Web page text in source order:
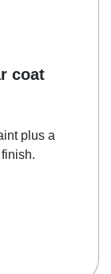
coat
plus a